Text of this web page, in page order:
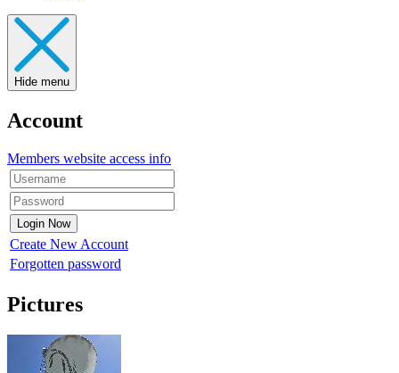
Hide menu
Account
Members website access info
Create New Account
Forgotten password
Pictures